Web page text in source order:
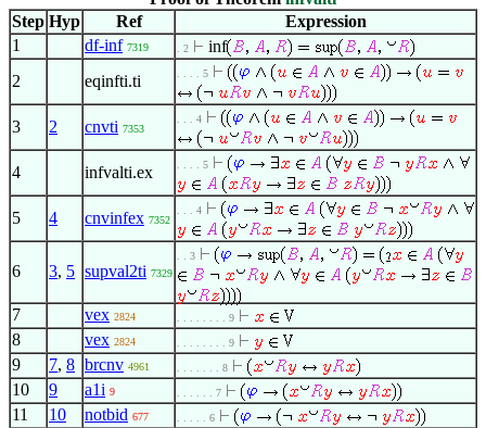
Step Hyp Ref
Expression
1
df-inf 7319 . 2
inf
2
eqinfti.ti . . . . 5
3 2 cnvti 7353
. . . 4
4 infvalti.ex . . . . 5
5 4 cnvinfex 7352
. . . 4
6 3, 5 supval2ti 7329
. . 3
7 vex 2824 . . . . . . . . 9
8 vex 2824 . . . . . . . . 9
9 7, 8 brcnv 4961 . . . . . . . 8
10 9 a1i 9 . . . . . . 7
11 10 notbid 677 . . . . . 6